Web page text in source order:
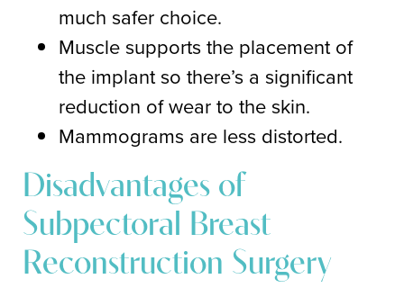
much safer choice.
Muscle supports the placement of
the implant so there’s a significant
reduction of wear to the skin.
Mammograms are less distorted.
Disadvantages of
Subpectoral Breast
Reconstruction Surgery